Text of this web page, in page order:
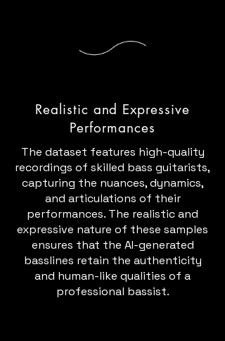
Realistic and Expressive
Performances
The dataset features high-quality
recordings of skilled bass guitarists,
capturing the nuances, dynamics,
and articulations of their
performances. The realistic and
expressive nature of these samples
ensures that the AI-generated
basslines retain the authenticity
and human-like qualities of a
professional bassist.